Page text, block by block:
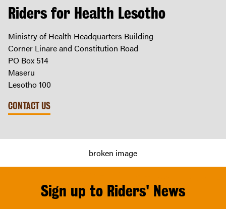
Riders for Health Lesotho
Ministry of Health Headquarters Building
Corner Linare and Constitution Road
PO Box 514
Maseru
Lesotho 100
CONTACT US
Sign up to Riders' News